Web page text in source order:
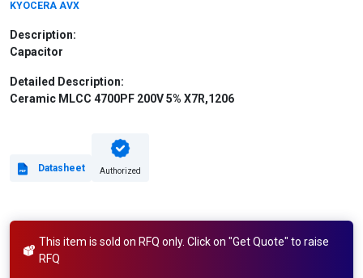
KYOCERA AVX
Description:
Capacitor
Detailed Description:
Ceramic MLCC 4700PF 200V 5% X7R,1206
Datasheet Authorized
This item is sold on RFQ only. Click on "Get Quote" to raise
RFQ